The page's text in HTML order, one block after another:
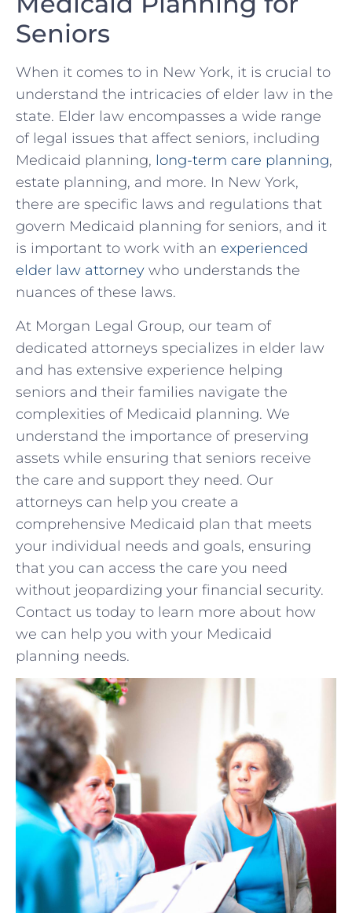
⁤Seniors
When​ it comes to in​ New York, it ⁣is crucial to
⁤understand the​ intricacies ‌of elder law in ​the
state.‌ Elder ‌law encompasses a‌ wide​ range‍
of legal issues that affect seniors, including
Medicaid planning, long-term care planning,
estate planning, and ‍more. In New York,
there are specific laws and ⁢regulations that ​
govern Medicaid planning for seniors, and it
is important to work with an​ experienced
elder law attorney who understands the​
nuances of these laws.
At Morgan Legal Group, our team of
⁤dedicated attorneys ⁢specializes in‍ elder law⁣
and has ‌extensive experience helping
seniors and their families navigate ‌the
complexities of ⁤Medicaid planning. We
understand the importance of preserving
assets while⁤ ensuring that seniors​ receive
the‌ care and support they need. Our
attorneys can help ⁣you create a
comprehensive Medicaid plan that meets
your individual needs and goals, ensuring
that you can access the​ care you need​
without ⁤jeopardizing‍ your financial security.‌
Contact⁢ us today to​ learn more about how​
we‍ can help you with your ⁢Medicaid
planning needs.